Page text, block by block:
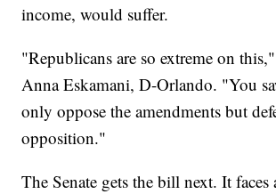
income, would suffer.
"Republicans are so extreme on
Anna Eskamani, D-Orlando. "You
only oppose the amendments but
opposition."
The Senate gets the bill next. It faces